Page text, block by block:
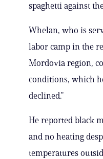
spaghetti against
Whelan, who is
labor camp in the
Mordovia region,
conditions, which
declined.”
He reported black
and no heating
temperatures